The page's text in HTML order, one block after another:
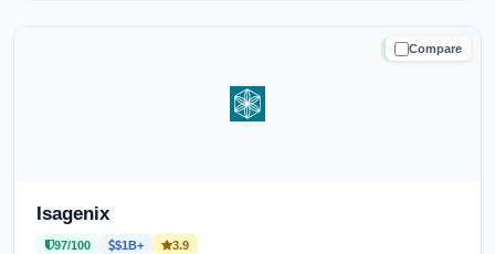
Compare
TRUSTED
Isagenix
97/100 $1B+ 3.9